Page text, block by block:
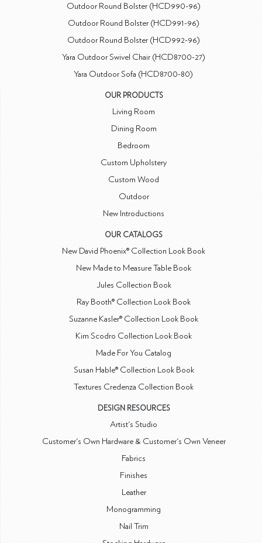
Outdoor Round Bolster (HCD990-96)
Outdoor Round Bolster (HCD991-96)
Outdoor Round Bolster (HCD992-96)
Yara Outdoor Swivel Chair (HCD8700-27)
Yara Outdoor Sofa (HCD8700-80)
OUR PRODUCTS
Living Room
Dining Room
Bedroom
Custom Upholstery
Custom Wood
Outdoor
New Introductions
OUR CATALOGS
New David Phoenix® Collection Look Book
New Made to Measure Table Book
Jules Collection Book
Ray Booth® Collection Look Book
Suzanne Kasler® Collection Look Book
Kim Scodro Collection Look Book
Made For You Catalog
Susan Hable® Collection Look Book
Textures Credenza Collection Book
DESIGN RESOURCES
Artist's Studio
Customer's Own Hardware & Customer's Own Veneer
Fabrics
Finishes
Leather
Monogramming
Nail Trim